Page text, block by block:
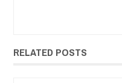
RELATED POSTS